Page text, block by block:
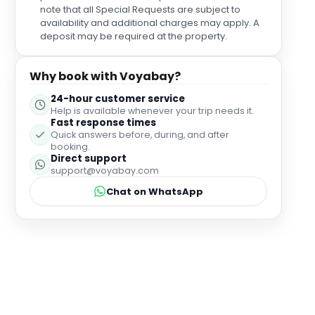
the room had marks/weren’t sorted for our
changeover/check in (I had marks on my bed
sheets and bits - I don’t know what of - on my pillow
changeover for our room so wouldn’t be put off
staying again tbh.
note that all Special Requests are subject to
availability and additional charges may apply. A
deposit may be required at the property.
Why book with Voyabay?
24-hour customer service
Help is available whenever your trip needs it.
Fast response times
Quick answers before, during, and after
booking.
Direct support
support@voyabay.com
Chat on WhatsApp